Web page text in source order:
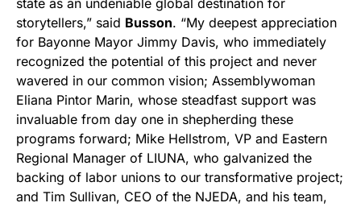
state as an undeniable global destination for
storytellers,” said Busson. “My deepest appreciation
for Bayonne Mayor Jimmy Davis, who immediately
recognized the potential of this project and never
wavered in our common vision; Assemblywoman
Eliana Pintor Marin, whose steadfast support was
invaluable from day one in shepherding these
programs forward; Mike Hellstrom, VP and Eastern
Regional Manager of LIUNA, who galvanized the
backing of labor unions to our transformative project;
and Tim Sullivan, CEO of the NJEDA, and his team,